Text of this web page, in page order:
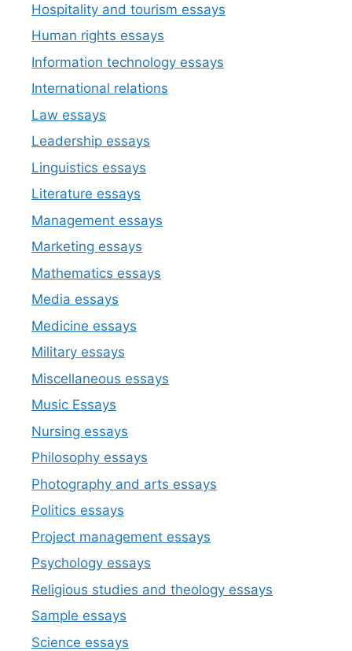
Hospitality and tourism essays
Human rights essays
Information technology essays
International relations
Law essays
Leadership essays
Linguistics essays
Literature essays
Management essays
Marketing essays
Mathematics essays
Media essays
Medicine essays
Military essays
Miscellaneous essays
Music Essays
Nursing essays
Philosophy essays
Photography and arts essays
Politics essays
Project management essays
Psychology essays
Religious studies and theology essays
Sample essays
Science essays